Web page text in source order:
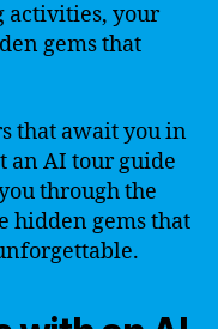
activities, your
gems that
that await you in
an AI tour guide
through the
hidden gems that